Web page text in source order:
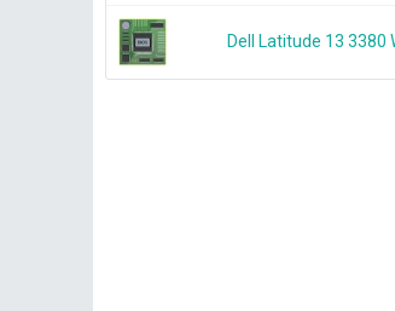
Dell Latitude 13 3380